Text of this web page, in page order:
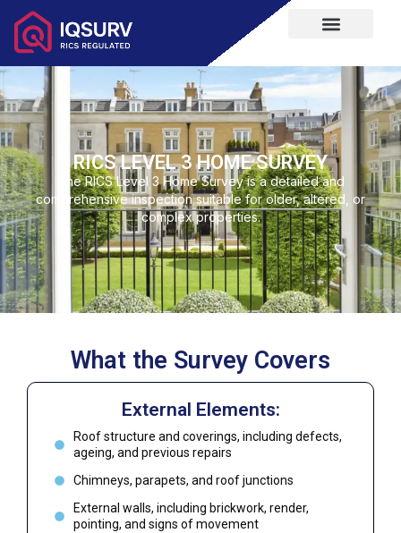
RICS LEVEL 3 HOME SURVEY
The RICS Level 3 Home Survey is a detailed and
comprehensive inspection suitable for older, altered, or
complex properties.
What the Survey Covers
External Elements:
Roof structure and coverings, including defects,
ageing, and previous repairs
Chimneys, parapets, and roof junctions
External walls, including brickwork, render,
pointing, and signs of movement